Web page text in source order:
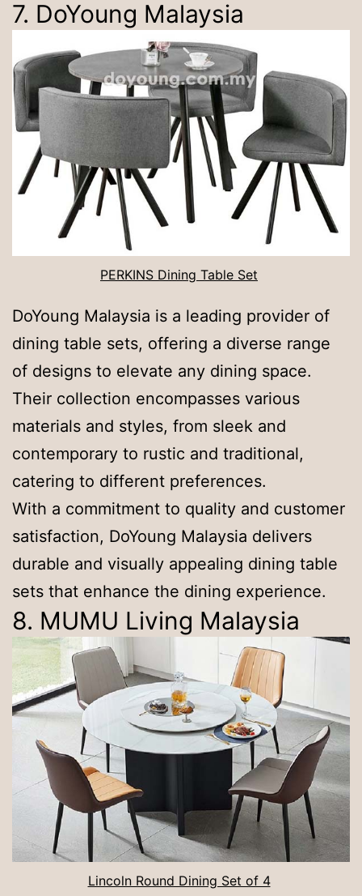
7. DoYoung Malaysia
PERKINS Dining Table Set
DoYoung Malaysia is a leading provider of
dining table sets, offering a diverse range
of designs to elevate any dining space.
Their collection encompasses various
materials and styles, from sleek and
contemporary to rustic and traditional,
catering to different preferences.
With a commitment to quality and customer
satisfaction, DoYoung Malaysia delivers
durable and visually appealing dining table
sets that enhance the dining experience.
8. MUMU Living Malaysia
Lincoln Round Dining Set of 4